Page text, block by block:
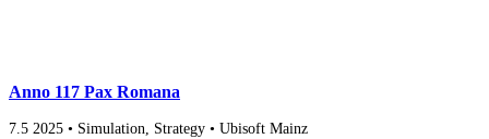
Anno 117 Pax Romana
7.5 2025 • Simulation, Strategy • Ubisoft Mainz